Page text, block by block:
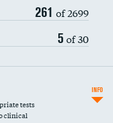
261 of 2699
5 of 30
tests
clinical
INFO